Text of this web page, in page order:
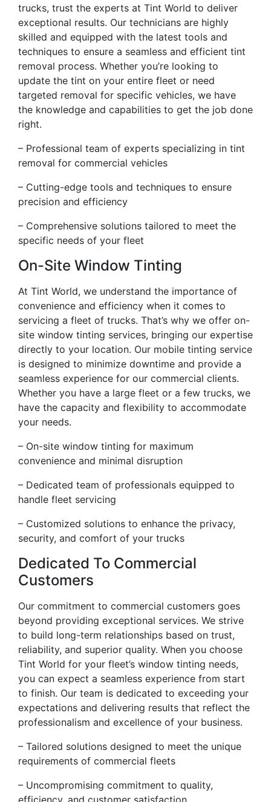
trucks, trust the experts at Tint World to deliver
exceptional results. Our technicians are highly
skilled and equipped with the latest tools and
techniques to ensure a seamless and efficient tint
removal process. Whether you’re looking to
update the tint on your entire fleet or need
targeted removal for specific vehicles, we have
the knowledge and capabilities to get the job done
right.
– Professional team of experts specializing in tint
removal for commercial vehicles
– Cutting-edge tools and techniques to ensure
precision and efficiency
– Comprehensive solutions tailored to meet the
specific needs of your fleet
On-Site Window Tinting
At Tint World, we understand the importance of
convenience and efficiency when it comes to
servicing a fleet of trucks. That’s why we offer on-
site window tinting services, bringing our expertise
directly to your location. Our mobile tinting service
is designed to minimize downtime and provide a
seamless experience for our commercial clients.
Whether you have a large fleet or a few trucks, we
have the capacity and flexibility to accommodate
your needs.
– On-site window tinting for maximum
convenience and minimal disruption
– Dedicated team of professionals equipped to
handle fleet servicing
– Customized solutions to enhance the privacy,
security, and comfort of your trucks
Dedicated To Commercial
Customers
Our commitment to commercial customers goes
beyond providing exceptional services. We strive
to build long-term relationships based on trust,
reliability, and superior quality. When you choose
Tint World for your fleet’s window tinting needs,
you can expect a seamless experience from start
to finish. Our team is dedicated to exceeding your
expectations and delivering results that reflect the
professionalism and excellence of your business.
– Tailored solutions designed to meet the unique
requirements of commercial fleets
– Uncompromising commitment to quality,
efficiency, and customer satisfaction